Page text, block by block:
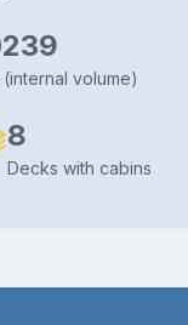
(internal volume)
8
Decks with cabins